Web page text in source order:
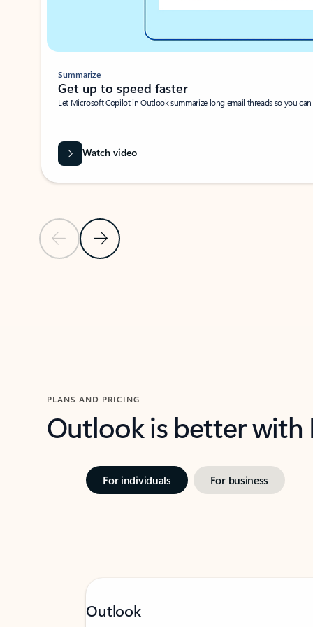
Previous SlideNext Slide
Summarize
Get up to speed faster ​
Let Microsoft Copilot in Outlook summarize long email threads so you
Watch video
PLANS AND PRICING
Outlook is better
For individuals For business
Outlook